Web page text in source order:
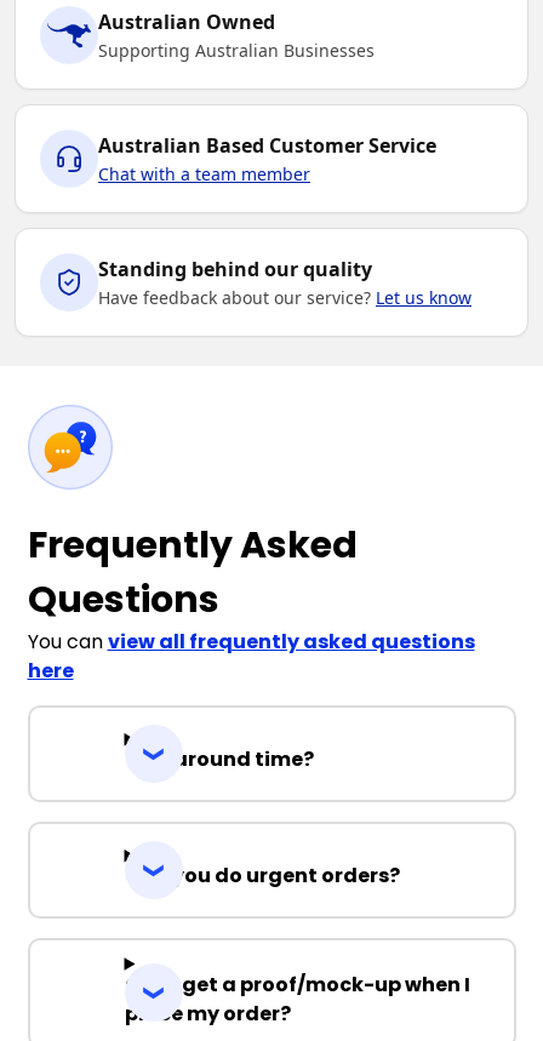
Australian Owned
Supporting Australian Businesses
Australian Based Customer Service
Chat with a team member
Standing behind our quality
Have feedback about our service? Let us know
Frequently Asked
Questions
You canview all frequently asked questions
here
Turnaround time?
Can you do urgent orders?
Can I get a proof/mock-up when I
place my order?